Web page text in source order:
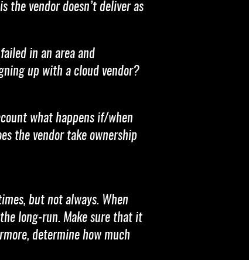
the vendor doesn’t deliver as
in an area and
up with a cloud vendor?
what happens if/when
the vendor take ownership
but not always. When
long-run. Make sure that it
determine how much